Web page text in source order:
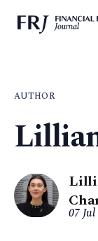
AUTHOR
07